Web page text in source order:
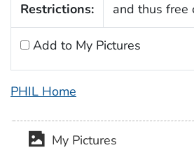
Restrictions:
and thus free
Add to My Pictures
PHIL Home
My Pictures